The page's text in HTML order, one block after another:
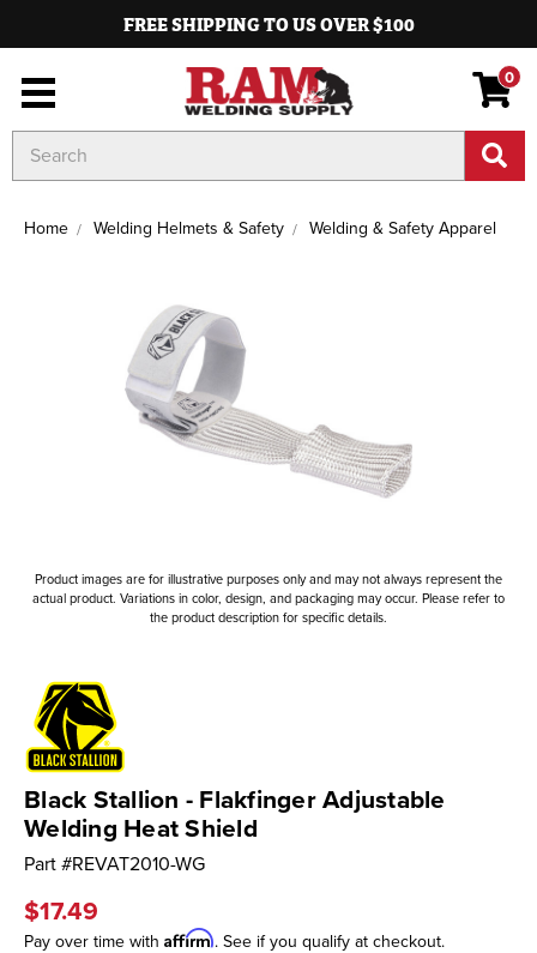
FREE SHIPPING TO US OVER $100
0
Keyword:
Home Welding Helmets & Safety Welding & Safety Apparel
Product images are for illustrative purposes only and may not always represent the
actual product. Variations in color, design, and packaging may occur. Please refer to
the product description for specific details.
Black Stallion - Flakfinger Adjustable
Welding Heat Shield
Part #REVAT2010-WG
$17.49
Pay over time with Affirm. See if you qualify at checkout.